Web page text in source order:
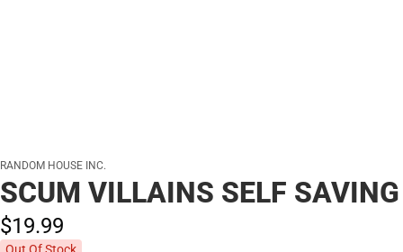
RANDOM HOUSE INC.
SCUM VILLAINS SELF SAVING
$19.99